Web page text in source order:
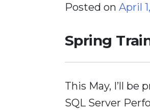
Posted on April
Spring
This May, I’ll
SQL Server